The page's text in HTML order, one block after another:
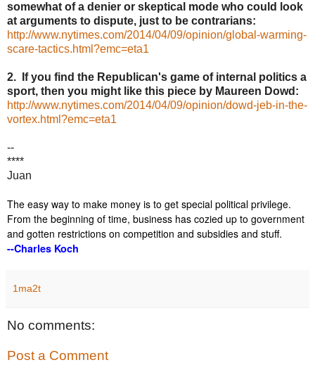
somewhat of a denier or skeptical mode who could look
at arguments to dispute, just to be contrarians:
http://www.nytimes.com/2014/04/09/opinion/global-warming-
scare-tactics.html?emc=eta1
2. If you find the Republican's game of internal politics a
sport, then you might like this piece by Maureen Dowd:
http://www.nytimes.com/2014/04/09/opinion/dowd-jeb-in-the-
vortex.html?emc=eta1
--
****
Juan
The easy way to make money is to get special political privilege.
From the beginning of time, business has cozied up to government
and gotten restrictions on competition and subsidies and stuff.
--Charles Koch
1ma2t
No comments:
Post a Comment